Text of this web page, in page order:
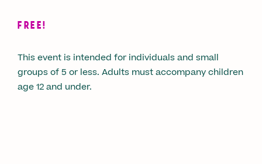
FREE!
This event is intended for individuals and small
groups of 5 or less. Adults must accompany children
age 12 and under.